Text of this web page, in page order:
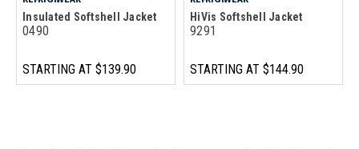
Insulated Softshell Jacket
0490
STARTING AT $139.90
HiVis Softshell Jacket
9291
STARTING AT $144.90